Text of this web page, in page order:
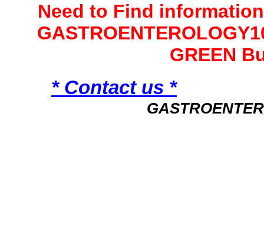
Need to Find
GREEN
* Contact us *